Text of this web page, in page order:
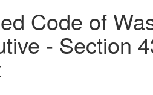
Code of
- Section